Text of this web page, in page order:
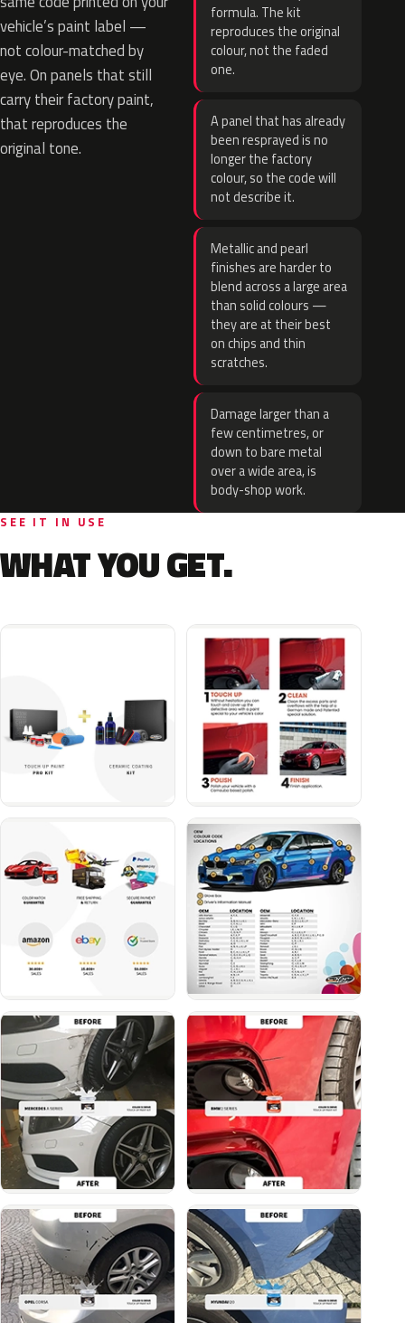
vehicle’s paint label —
not colour-matched by
eye. On panels that still
carry their factory paint,
that reproduces the
original tone.
formula. The kit
reproduces the original
colour, not the faded
one.
A panel that has already
been resprayed is no
longer the factory
colour, so the code will
not describe it.
Metallic and pearl
finishes are harder to
blend across a large area
than solid colours —
they are at their best
on chips and thin
scratches.
Damage larger than a
few centimetres, or
down to bare metal
over a wide area, is
body-shop work.
SEE IT IN USE
WHAT YOU GET.